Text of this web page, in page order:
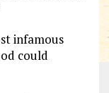
infamous
could